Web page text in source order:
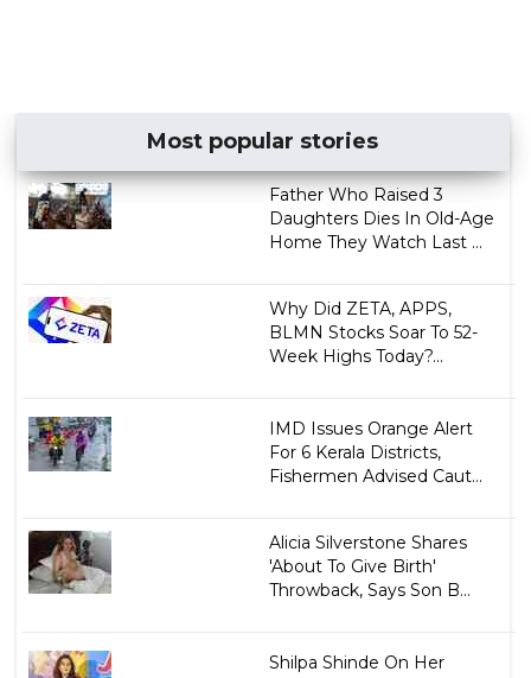
Most popular stories
Father Who Raised 3
Daughters Dies In Old-Age
Home They Watch Last ...
Why Did ZETA, APPS,
BLMN Stocks Soar To 52-
Week Highs Today?...
IMD Issues Orange Alert
For 6 Kerala Districts,
Fishermen Advised Caut...
Alicia Silverstone Shares
'About To Give Birth'
Throwback, Says Son B...
Shilpa Shinde On Her